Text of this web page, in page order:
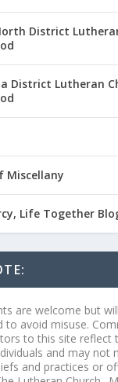
District
District Lutheran
Miscellany
Life Together
are welcome but
to avoid misuse.
to this site reflect
and may not
and practices or